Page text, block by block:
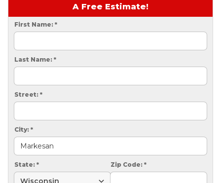
CONCRETE LIFTING & REPAIR
CRAWL SPACE REPAIR
ABOUT
CAREERS
SERVICE AREA
A Free Estimate!
First Name: *
Last Name: *
Street: *
City: *
State: * Zip Code: *